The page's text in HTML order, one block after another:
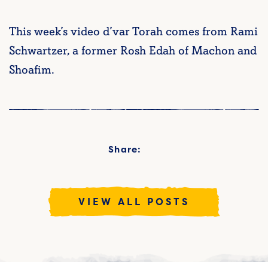
This week’s video d’var Torah comes from Rami
Schwartzer, a former Rosh Edah of Machon and
Shoafim.
Share:
VIEW ALL POSTS